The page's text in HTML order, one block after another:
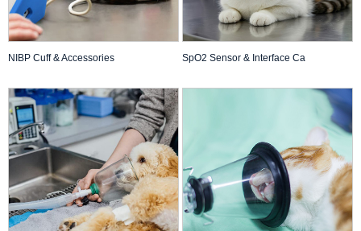
NIBP Cuff & Accessories SpO2 Sensor & Interface Ca